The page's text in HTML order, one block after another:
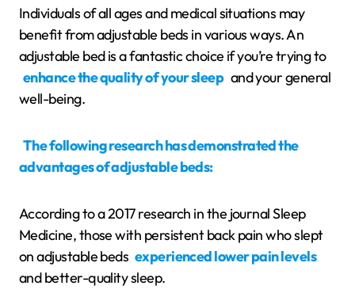
Individuals of all ages and medical situations may
benefit from adjustable beds in various ways. An
adjustable bed is a fantastic choice if you’re trying to
enhance the quality of your sleep and your general
well-being.
The following research has demonstrated the
advantages of adjustable beds:
According to a 2017 research in the journal Sleep
Medicine, those with persistent back pain who slept
on adjustable beds experienced lower pain levels
and better-quality sleep.